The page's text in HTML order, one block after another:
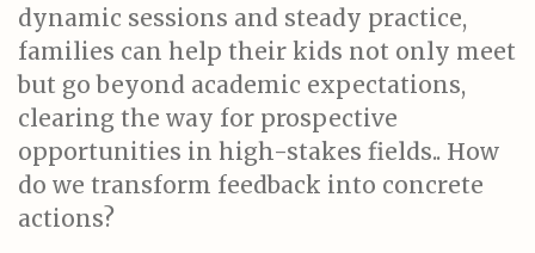
dynamic sessions and steady practice,
families can help their kids not only meet
but go beyond academic expectations,
clearing the way for prospective
opportunities in high-stakes fields.. How
do we transform feedback into concrete
actions?